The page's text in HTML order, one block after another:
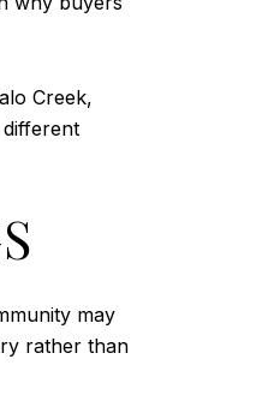
Creek,
may
rather than